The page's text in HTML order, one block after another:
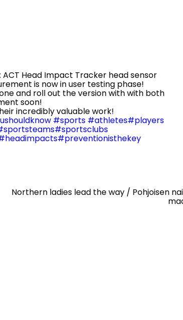
Head Impact Tracker head sensor
is now in user testing phase!
and roll out the version with with both
soon!
incredibly valuable work!
#sports #athletes#players
#sportsclubs
#preventionisthekey
Northern ladies lead the way / Pohjoisen